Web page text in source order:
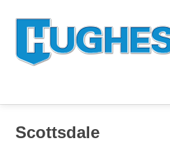
Scottsdale